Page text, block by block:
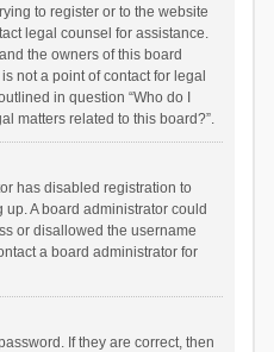
to register or to the website
legal counsel for assistance.
the owners of this board
not a point of contact for legal
in question “Who do I
matters related to this board?”.
has disabled registration to
A board administrator could
or disallowed the username
a board administrator for
If they are correct, then